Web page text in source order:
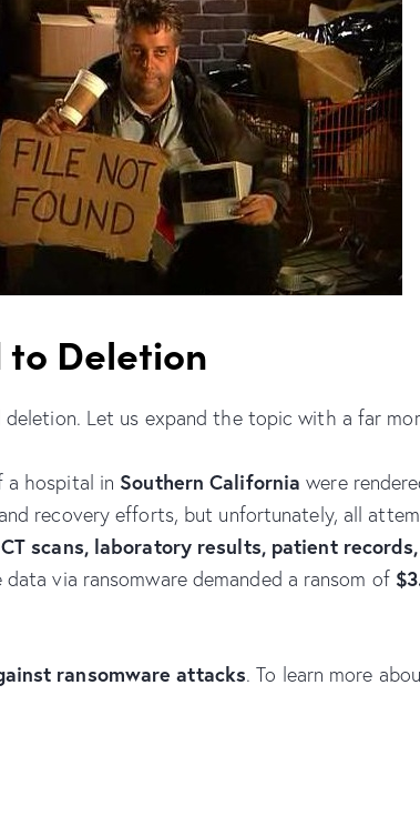
to Deletion
Let us expand the topic with a far
a hospital in Southern California were
recovery efforts, but unfortunately, all
CT scans, laboratory results, patient
via ransomware demanded a ransom of
ransomware attacks. To learn more